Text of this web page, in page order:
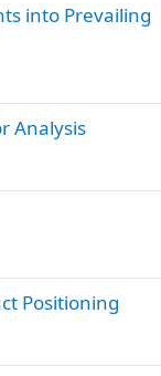
into Prevailing
Analysis
Positioning